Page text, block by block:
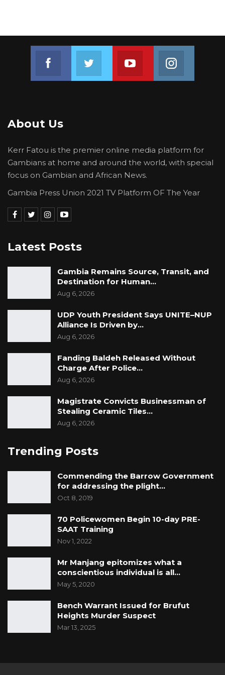
Join us on FacebookJoin us on TwitterJoin us on Youtube
About Us
Kerr Fatou is the premier online media platform for
Gambians at home and around the world, with special
focus on Gambian and African News.
Gambia Press Union 2021 TV Platform OF The Year
Latest Posts
Gambia Remains Source, Transit, and
Destination for Human…
Aug 6, 2026
UDP Youth President Says UNITE–NUP
Alliance Is Driven by…
Aug 6, 2026
Fanding Baldeh Released Without
Charge After Police…
Aug 6, 2026
Magistrate Convicts Businessman of
Stealing Ceramic Tiles…
Aug 6, 2026
Trending Posts
Commending the Barrow Government
for addressing the plight…
Oct 8, 2019
70 Policewomen Begin 10-day PRE-
SAAT Training
Nov 1, 2022
Mr Manjang epitomizes what a
conscientious individual is all…
May 5, 2020
Bench Warrant Issued for Brufut
Heights Murder Suspect
Mar 13, 2025